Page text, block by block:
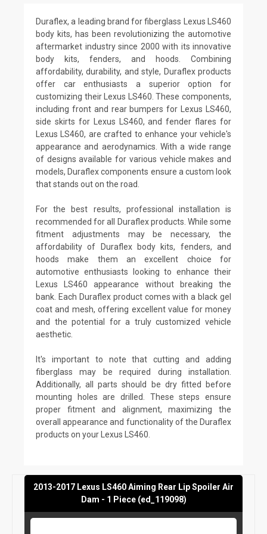
Duraflex, a leading brand for fiberglass Lexus LS460
body kits, has been revolutionizing the automotive
aftermarket industry since 2000 with its innovative
body kits, fenders, and hoods. Combining
affordability, durability, and style, Duraflex products
offer car enthusiasts a superior option for
customizing their Lexus LS460. These components,
including front and rear bumpers for Lexus LS460,
side skirts for Lexus LS460, and fender flares for
Lexus LS460, are crafted to enhance your vehicle's
appearance and aerodynamics. With a wide range
of designs available for various vehicle makes and
models, Duraflex components ensure a custom look
that stands out on the road.
For the best results, professional installation is
recommended for all Duraflex products. While some
fitment adjustments may be necessary, the
affordability of Duraflex body kits, fenders, and
hoods make them an excellent choice for
automotive enthusiasts looking to enhance their
Lexus LS460 appearance without breaking the
bank. Each Duraflex product comes with a black gel
coat and mesh, offering excellent value for money
and the potential for a truly customized vehicle
aesthetic.
It's important to note that cutting and adding
fiberglass may be required during installation.
Additionally, all parts should be dry fitted before
mounting holes are drilled. These steps ensure
proper fitment and alignment, maximizing the
overall appearance and functionality of the Duraflex
products on your Lexus LS460.
2013-2017 Lexus LS460 Aiming Rear Lip Spoiler Air
Dam - 1 Piece (ed_119098)